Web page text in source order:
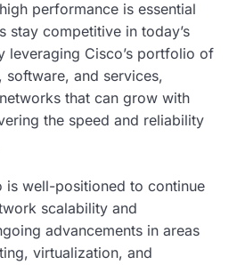
performance is essential
stay competitive in today’s
leveraging Cisco’s portfolio of
and services,
that can grow with
the speed and reliability
is well-positioned to continue
scalability and
advancements in areas
virtualization, and